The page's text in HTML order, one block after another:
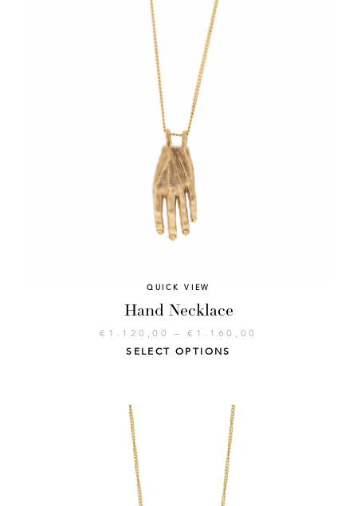
QUICK VIEW
Hand Necklace
€ 1.120,00 –€ 1.160,00
SELECT OPTIONS